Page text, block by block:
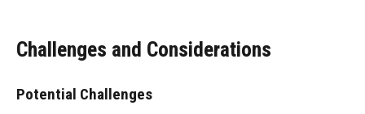
Challenges and Considerations
Potential Challenges